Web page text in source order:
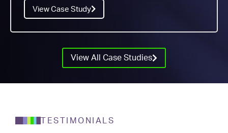
View Case Study
View All Case Studies
TESTIMONIALS